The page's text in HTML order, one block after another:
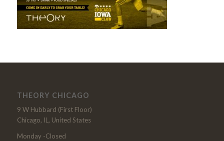
THEORY CHICAGO
9 W Hubbard (First Floor)
Chicago, IL, United States
Monday -Closed